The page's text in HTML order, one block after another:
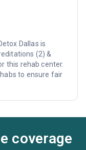
Dallas is
(2) &
this rehab center.
to ensure fair
coverage